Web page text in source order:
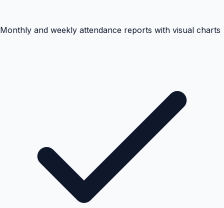
Monthly and weekly attendance reports with visual charts